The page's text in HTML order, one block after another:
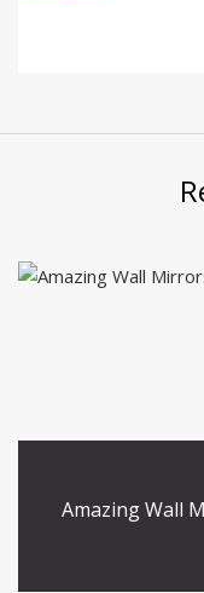
Amazing Wall